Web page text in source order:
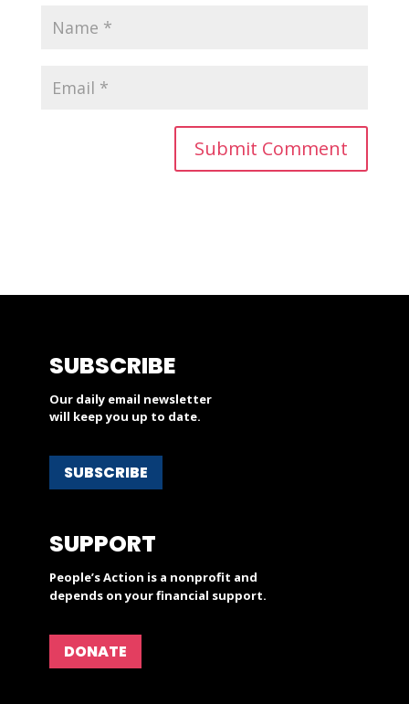
SUBSCRIBE
Our daily email newsletter
will keep you up to date.
SUBSCRIBE
SUPPORT
People’s Action is a nonprofit and
depends on your financial support.
DONATE